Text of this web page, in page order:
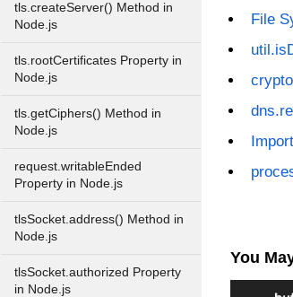
tls.createServer() Method in
Node.js
tls.rootCertificates Property in
Node.js
tls.getCiphers() Method in
Node.js
request.writableEnded
Property in Node.js
tlsSocket.address() Method in
Node.js
tlsSocket.authorized Property
in Node.js
File
You